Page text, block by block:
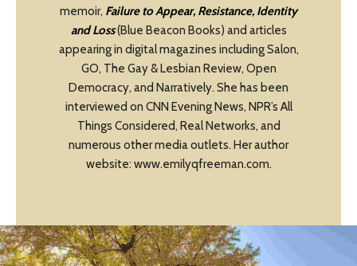
memoir, Failure to Appear, Resistance, Identity
and Loss(Blue Beacon Books) and articles
appearing in digital magazines including Salon,
GO, The Gay & Lesbian Review, Open
Democracy, and Narratively. She has been
interviewed on CNN Evening News, NPR’s All
Things Considered, Real Networks, and
numerous other media outlets. Her author
website: www.emilyqfreeman.com.